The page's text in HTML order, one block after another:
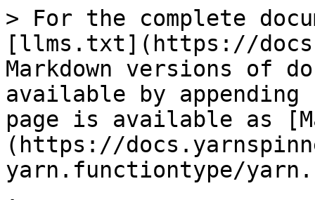
> For the complete
[llms.txt](https://
Markdown versions of
available by
page is available as
(https://
yarn.functiontype/